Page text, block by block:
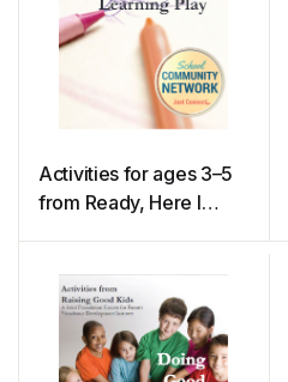
Activities for ages 3–5
from Ready, Here I